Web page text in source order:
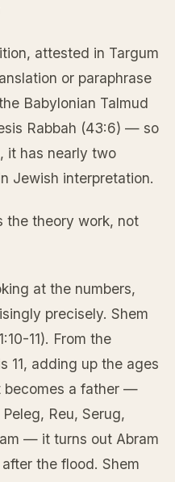
attested in Targum
or paraphrase
Babylonian Talmud
Rabbah (43:6) — so
it has nearly two
Jewish interpretation.
the theory work, not
at the numbers,
precisely. Shem
11). From the
11, adding up the ages
becomes a father —
Reu, Serug,
— it turns out Abram
the flood. Shem